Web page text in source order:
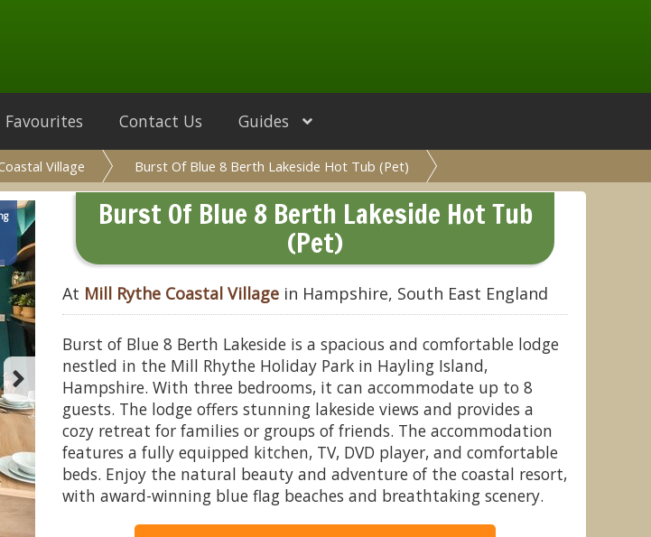
Guides
Favourites Contact Us
Village Burst Of Blue 8 Berth Lakeside Hot Tub (Pet)
Burst of Blue 8 Berth Lakeside Hot Tub (Pet) - Mill
Rythe Coastal Village, Hayling Island
Burst Of Blue 8 Berth Lakeside Hot Tub
(Pet)
At Mill Rythe Coastal Village in Hampshire, South East England
Burst of Blue 8 Berth Lakeside is a spacious and comfortable lodge
nestled in the Mill Rhythe Holiday Park in Hayling Island,
Hampshire. With three bedrooms, it can accommodate up to 8
guests. The lodge offers stunning lakeside views and provides a
cozy retreat for families or groups of friends. The accommodation
features a fully equipped kitchen, TV, DVD player, and comfortable
beds. Enjoy the natural beauty and adventure of the coastal resort,
with award-winning blue flag beaches and breathtaking scenery.